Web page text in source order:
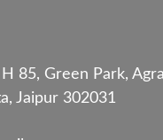
85, Green Park,
Jaipur 302031